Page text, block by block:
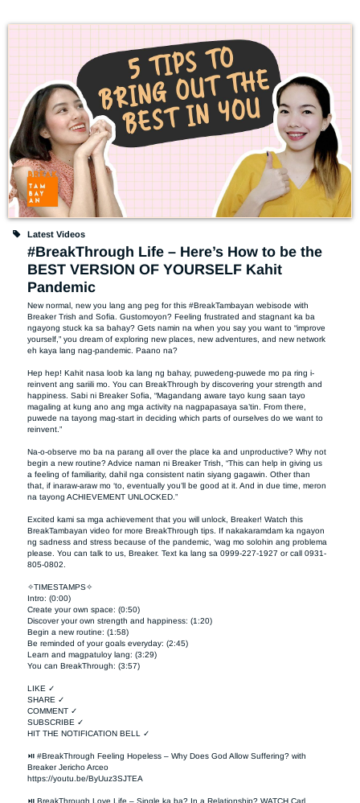
Latest Videos
#BreakThrough Life – Here’s How to be the
BEST VERSION OF YOURSELF Kahit
Pandemic
New normal, new you lang ang peg for this #BreakTambayan webisode with
Breaker Trish and Sofia. Gustomoyon? Feeling frustrated and stagnant ka ba
ngayong stuck ka sa bahay? Gets namin na when you say you want to “improve
yourself,” you dream of exploring new places, new adventures, and new network
eh kaya lang nag-pandemic. Paano na?
Hep hep! Kahit nasa loob ka lang ng bahay, puwedeng-puwede mo pa ring i-
reinvent ang sariili mo. You can BreakThrough by discovering your strength and
happiness. Sabi ni Breaker Sofia, “Magandang aware tayo kung saan tayo
magaling at kung ano ang mga activity na nagpapasaya sa’tin. From there,
puwede na tayong mag-start in deciding which parts of ourselves do we want to
reinvent.”
Na-o-observe mo ba na parang all over the place ka and unproductive? Why not
begin a new routine? Advice naman ni Breaker Trish, “This can help in giving us
a feeling of familiarity, dahil nga consistent natin siyang gagawin. Other than
that, if inaraw-araw mo ‘to, eventually you’ll be good at it. And in due time, meron
na tayong ACHIEVEMENT UNLOCKED.”
Excited kami sa mga achievement that you will unlock, Breaker! Watch this
BreakTambayan video for more BreakThrough tips. If nakakaramdam ka ngayon
ng sadness and stress because of the pandemic, ‘wag mo solohin ang problema
please. You can talk to us, Breaker. Text ka lang sa 0999-227-1927 or call 0931-
805-0802.
✧TIMESTAMPS✧
Intro: (0:00)
Create your own space: (0:50)
Discover your own strength and happiness: (1:20)
Begin a new routine: (1:58)
Be reminded of your goals everyday: (2:45)
Learn and magpatuloy lang: (3:29)
You can BreakThrough: (3:57)
LIKE ✓
SHARE ✓
COMMENT ✓
SUBSCRIBE ✓
HIT THE NOTIFICATION BELL ✓
⏯ #BreakThrough Feeling Hopeless – Why Does God Allow Suffering? with
Breaker Jericho Arceo
https://youtu.be/ByUuz3SJTEA
⏯ BreakThrough Love Life – Single ka ba? In a Relationship? WATCH Carl